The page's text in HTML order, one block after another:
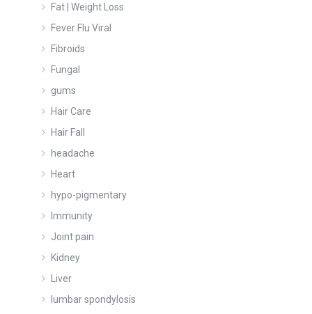
Fat | Weight Loss
Fever Flu Viral
Fibroids
Fungal
gums
Hair Care
Hair Fall
headache
Heart
hypo-pigmentary
Immunity
Joint pain
Kidney
Liver
lumbar spondylosis